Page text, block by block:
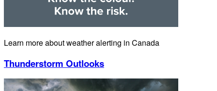
Learn more about weather alerting in Canada
Thunderstorm Outlooks